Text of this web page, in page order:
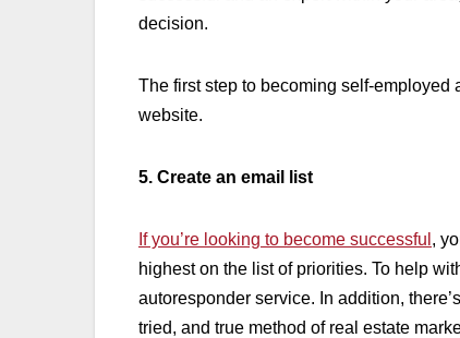
decision.
The first step to becoming self-
website.
5. Create an email list
If you’re looking to become successful ,
highest on the list of priorities. To help
autoresponder service. In addition,
tried, and true method of real estate